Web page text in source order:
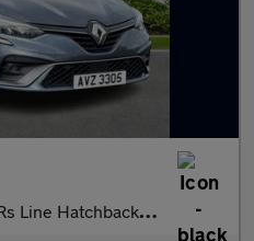
5Dr Petrol Manual Euro 6 (S/S) (90 Ps)